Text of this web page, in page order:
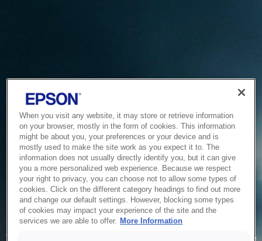
Service Unavailable
The system is temporarily unable to service your request due
When you visit any website, it may store or retrieve information
on your browser, mostly in the form of cookies. This information
might be about you, your preferences or your device and is
mostly used to make the site work as you expect it to. The
information does not usually directly identify you, but it can give
you a more personalized web experience. Because we respect
your right to privacy, you can choose not to allow some types of
cookies. Click on the different category headings to find out more
and change our default settings. However, blocking some types
of cookies may impact your experience of the site and the
services we are able to offer. More Information